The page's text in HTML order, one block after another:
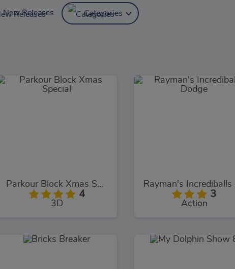
New Releases Categories
Parkour Block Xmas Special
4
3D
3
Action